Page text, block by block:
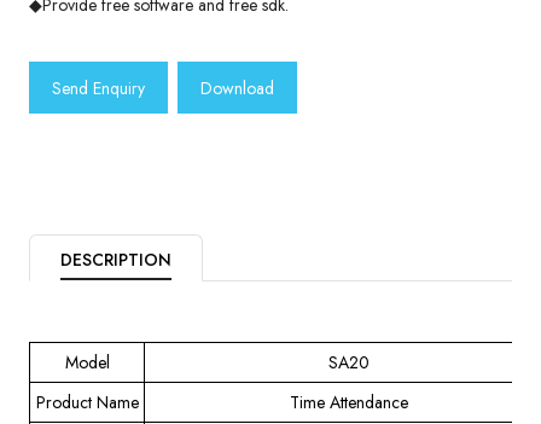
◆Provide free software and free sdk.
Send Enquiry Download
DESCRIPTION
Model
SA20
Product Name
Time Attendance